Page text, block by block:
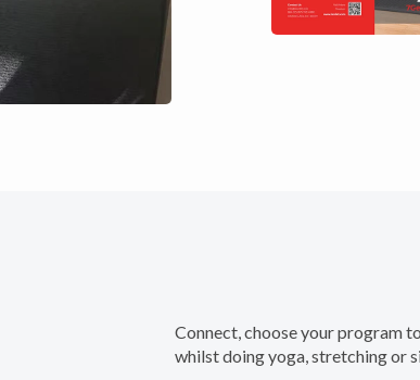
Connect, choose your program
whilst doing yoga, stretching or